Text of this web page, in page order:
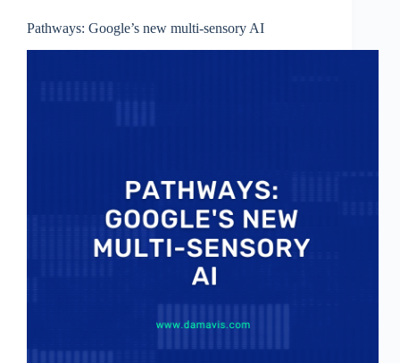
Pathways: Google’s new multi-sensory AI